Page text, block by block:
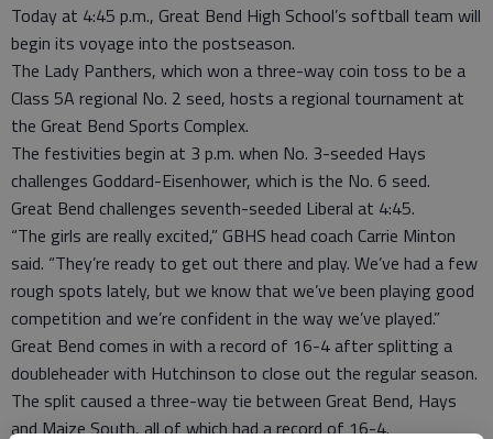
Today at 4:45 p.m., Great Bend High School’s softball team will
begin its voyage into the postseason.
The Lady Panthers, which won a three-way coin toss to be a
Class 5A regional No. 2 seed, hosts a regional tournament at
the Great Bend Sports Complex.
The festivities begin at 3 p.m. when No. 3-seeded Hays
challenges Goddard-Eisenhower, which is the No. 6 seed.
Great Bend challenges seventh-seeded Liberal at 4:45.
“The girls are really excited,” GBHS head coach Carrie Minton
said. “They’re ready to get out there and play. We’ve had a few
rough spots lately, but we know that we’ve been playing good
competition and we’re confident in the way we’ve played.”
Great Bend comes in with a record of 16-4 after splitting a
doubleheader with Hutchinson to close out the regular season.
The split caused a three-way tie between Great Bend, Hays
and Maize South, all of which had a record of 16-4.